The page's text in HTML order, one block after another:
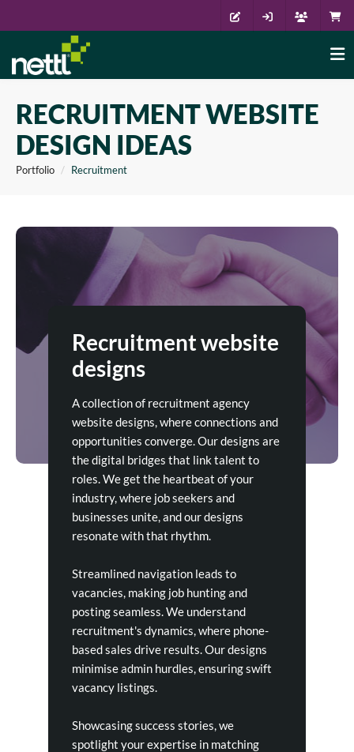
RECRUITMENT WEBSITE
DESIGN IDEAS
Portfolio Recruitment
Recruitment website
designs
A collection of recruitment agency
website designs, where connections and
opportunities converge. Our designs are
the digital bridges that link talent to
roles. We get the heartbeat of your
industry, where job seekers and
businesses unite, and our designs
resonate with that rhythm.
Streamlined navigation leads to
vacancies, making job hunting and
posting seamless. We understand
recruitment's dynamics, where phone-
based sales drive results. Our designs
minimise admin hurdles, ensuring swift
vacancy listings.
Showcasing success stories, we
spotlight your expertise in matching